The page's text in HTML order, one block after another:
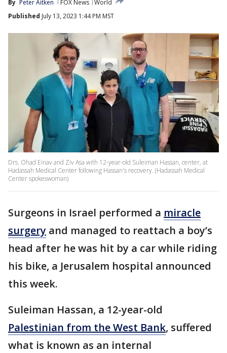
By Peter Aitken FOX News World
Published July 13, 2023 1:44 PM MST
Drs. Ohad Einav and Ziv Asa with 12-year-old Suleiman Hassan, center, at
Hadassah Medical Center following Hassan's recovery. (Hadassah Medical
Center spokeswoman)
Surgeons in Israel performed a miracle
surgery and managed to reattach a boy’s
head after he was hit by a car while riding
his bike, a Jerusalem hospital announced
this week.
Suleiman Hassan, a 12-year-old
Palestinian from the West Bank, suffered
what is known as an internal